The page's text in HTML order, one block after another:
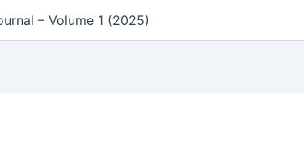
– Volume 1 (2025)